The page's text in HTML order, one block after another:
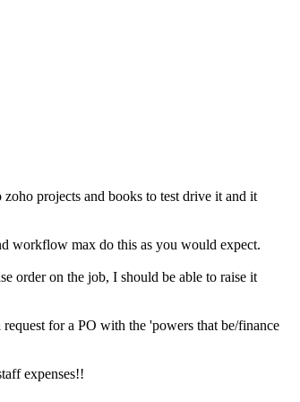
projects and books to test drive it and it
workflow max do this as you would expect.
order on the job, I should be able to raise it
for a PO with the 'powers that be/finance
expenses!!